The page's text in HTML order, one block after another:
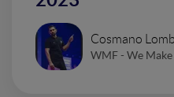
Cosmano
WMF - We